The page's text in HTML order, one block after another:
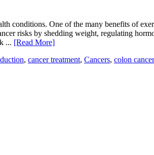
conditions. One of the many benefits of
risks by shedding weight, regulating
... [Read More]
, cancer treatment, Cancers, colon cancer